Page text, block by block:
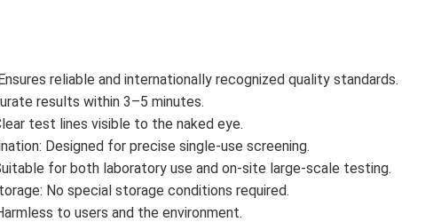
reliable and internationally recognized quality standards.
results within 3–5 minutes.
test lines visible to the naked eye.
Designed for precise single-use screening.
for both laboratory use and on-site large-scale testing.
No special storage conditions required.
to users and the environment.